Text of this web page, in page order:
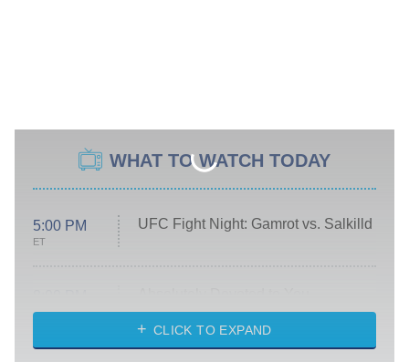
WHAT TO WATCH TODAY
5:00 PM
ET
UFC Fight Night: Gamrot vs. Salkilld
ET
Heart & Hustle: Houston
She Stole My Son's Heart
CLICK TO EXPAND